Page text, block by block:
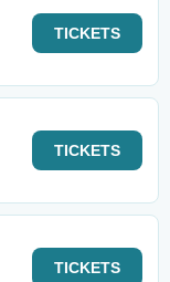
TICKETS
TICKETS
TICKETS